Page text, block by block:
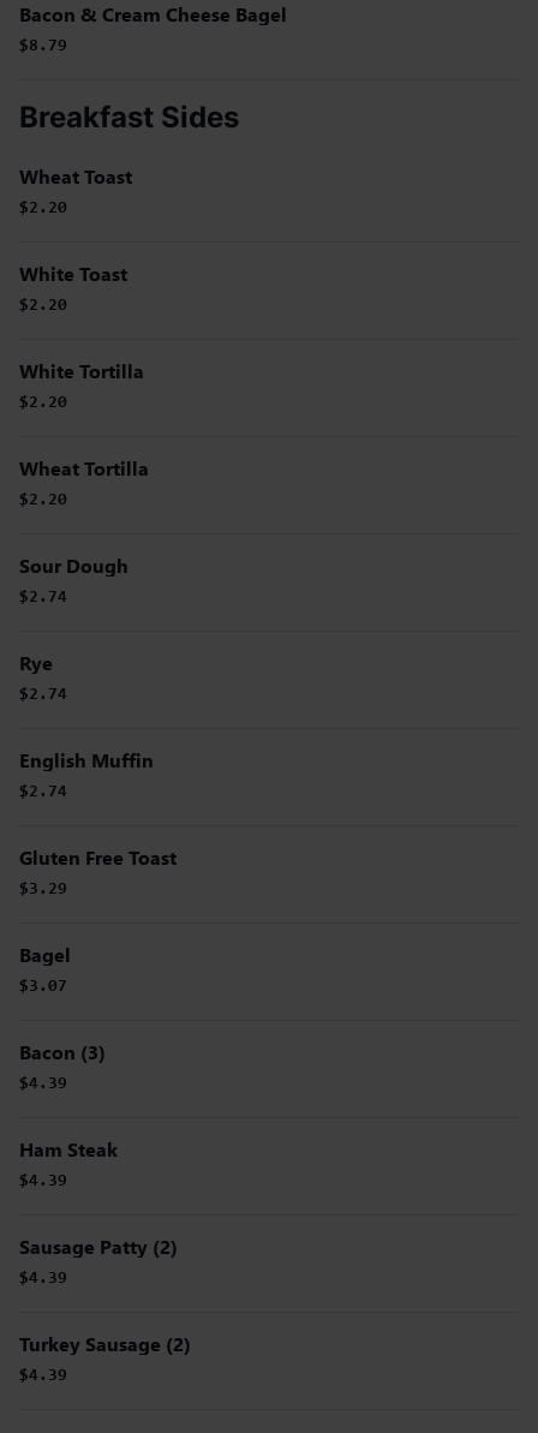
Bacon & Cream Cheese Bagel
$8.79
Breakfast Sides
Wheat Toast
$2.20
White Toast
$2.20
White Tortilla
$2.20
Wheat Tortilla
$2.20
Sour Dough
$2.74
Rye
$2.74
English Muffin
$2.74
Gluten Free Toast
$3.29
Bagel
$3.07
Bacon (3)
$4.39
Ham Steak
$4.39
Sausage Patty (2)
$4.39
Turkey Sausage (2)
$4.39